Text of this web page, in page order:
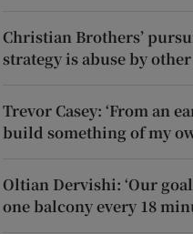
Christian Brothers’
strategy is abuse by
Trevor Casey: ‘From an
build something of my
Oltian Dervishi: ‘Our
one balcony every 18